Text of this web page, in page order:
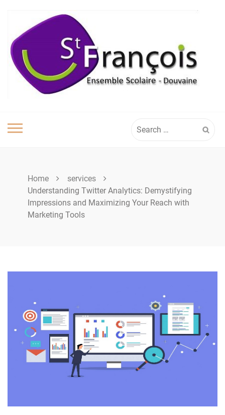
content
for:
Home
services
Understanding Twitter Analytics: Demystifying
Impressions and Maximizing Your Reach with
Marketing Tools